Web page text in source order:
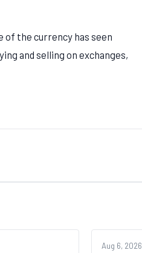
of the currency has seen
and selling on exchanges,
ALTCOINS
Aug 6, 2026